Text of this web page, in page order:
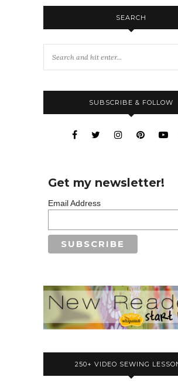
SEARCH
SUBSCRIBE & FOLLOW
Get my newsletter!
Email Address
250+ VIDEO SEWING